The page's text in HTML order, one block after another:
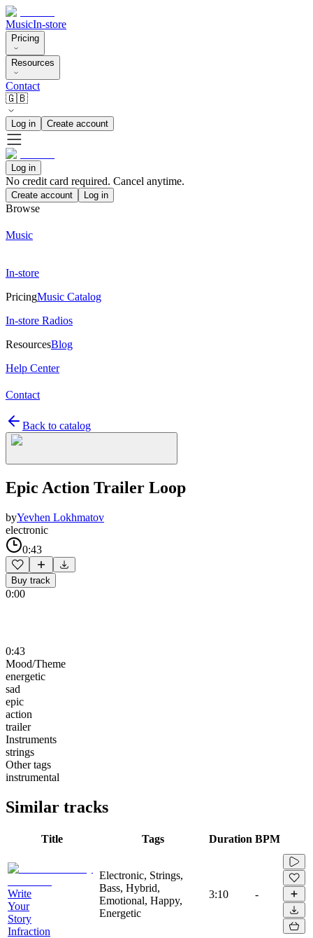
MusicIn-store
Pricing
Resources
Contact
🇬🇧
Log in Create account
Log in
No credit card required. Cancel anytime.
Create account Log in
Browse
Music
In-store
PricingMusic Catalog
In-store Radios
ResourcesBlog
Help Center
Contact
Back to catalog
Epic Action Trailer Loop
byYevhen Lokhmatov
electronic
0:43
Buy track
0:00
0:43
Mood/Theme
energetic
sad
epic
action
trailer
Instruments
strings
Other tags
instrumental
Similar tracks
Title Tags Duration BPM
Write
Your
Story
Infraction
Electronic, Strings,
Bass, Hybrid,
Emotional, Happy,
Energetic
3:10 -